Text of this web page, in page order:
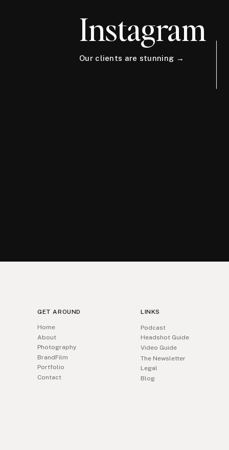
Instagram
Our clients are stunning →
GET AROUND
Home
About
Photography
BrandFilm
Portfolio
Contact
Blog
LINKS
Podcast
Headshot Guide
Video Guide
The Newsletter
Legal